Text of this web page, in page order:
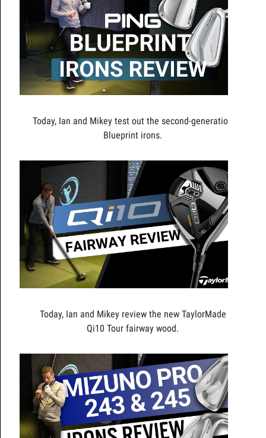
Today, Ian and Mikey test out the second-generation
Blueprint irons.
Today, Ian and Mikey review the new TaylorMade
Qi10 Tour fairway wood.